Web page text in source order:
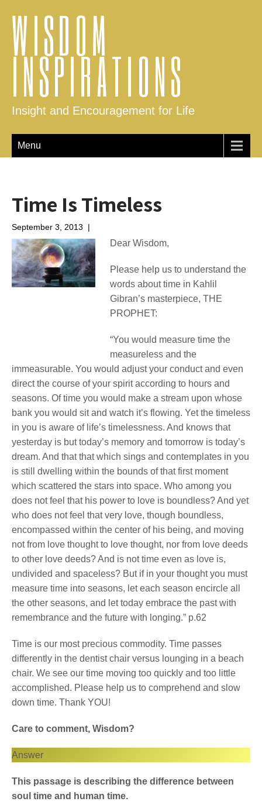
WISDOM
INSPIRATIONS
Insight and Encouragement for Life
Menu
Time Is Timeless
September 3, 2013 |
Dear Wisdom,
Please help us to understand the
words about time in Kahlil
Gibran’s masterpiece, THE
PROPHET:
“You would measure time the
measureless and the
immeasurable. You would adjust your conduct and even
direct the course of your spirit according to hours and
seasons. Of time you would make a stream upon whose
bank you would sit and watch it’s flowing. Yet the timeless
in you is aware of life’s timelessness. And knows that
yesterday is but today’s memory and tomorrow is today’s
dream. And that that which sings and contemplates in you
is still dwelling within the bounds of that first moment
which scattered the stars into space. Who among you
does not feel that his power to love is boundless? And yet
who does not feel that very love, though boundless,
encompassed within the center of his being, and moving
not from love thought to love thought, nor from love deeds
to other love deeds? And is not time even as love is,
undivided and spaceless? But if in your thought you must
measure time into seasons, let each season encircle all
the other seasons, and let today embrace the past with
remembrance and the future with longing.” p.62
Time is our most precious commodity. Time passes
differently in the dentist chair versus lounging in a beach
chair. We see our time moving too quickly and too little
accomplished. Please help us to comprehend and slow
down time. Thank YOU!
Care to comment, Wisdom?
Answer
This passage is describing the difference between
soul time and human time.